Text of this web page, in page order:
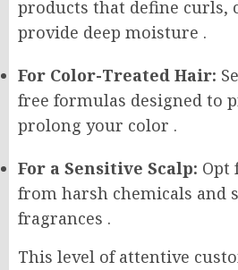
products that define curls,
provide deep moisture .
For Color-Treated Hair:
free formulas designed to
prolong your color .
For a Sensitive Scalp: Opt
from harsh chemicals and
fragrances .
This level of attentive